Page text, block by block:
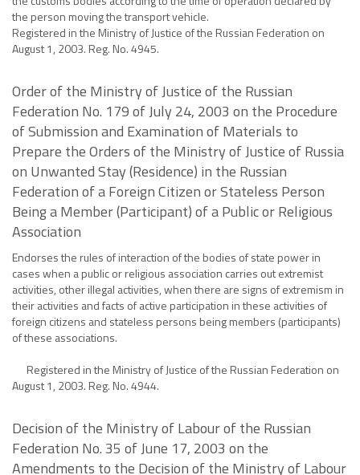
the person moving the transport vehicle.
Registered in the Ministry of Justice of the Russian Federation on
August 1, 2003. Reg. No. 4945.
Order of the Ministry of Justice of the Russian
Federation No. 179 of July 24, 2003 on the Procedure
of Submission and Examination of Materials to
Prepare the Orders of the Ministry of Justice of Russia
on Unwanted Stay (Residence) in the Russian
Federation of a Foreign Citizen or Stateless Person
Being a Member (Participant) of a Public or Religious
Association
Endorses the rules of interaction of the bodies of state power in
cases when a public or religious association carries out extremist
activities, other illegal activities, when there are signs of extremism in
their activities and facts of active participation in these activities of
foreign citizens and stateless persons being members (participants)
of these associations.
Registered in the Ministry of Justice of the Russian Federation on
August 1, 2003. Reg. No. 4944.
Decision of the Ministry of Labour of the Russian
Federation No. 35 of June 17, 2003 on the
Amendments to the Decision of the Ministry of Labour